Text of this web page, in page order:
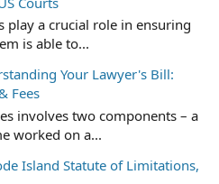
play a crucial role in ensuring
is able to...
Your Lawyer's Bill:
Fees
involves two components – a
worked on a...
Island Statute of Limitations,